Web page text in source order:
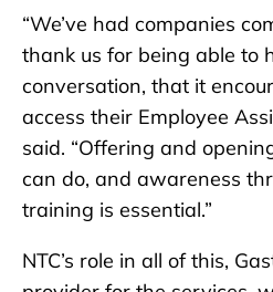
“We’ve had companies
thank us for being able to
conversation, that it
access their Employee
said. “Offering and
can do, and awareness
training is essential.”
NTC’s role in all of this,